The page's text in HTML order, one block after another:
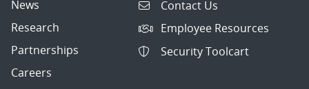
News
Research
Partnerships
Careers
Contact Us
Employee Resources
Security Toolcart